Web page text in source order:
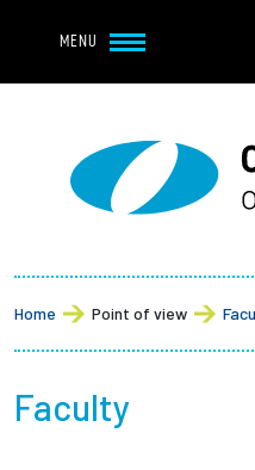
MENU
Main navigation
About
Admission +
Student Life
Academics
Home Point of view
Faculty